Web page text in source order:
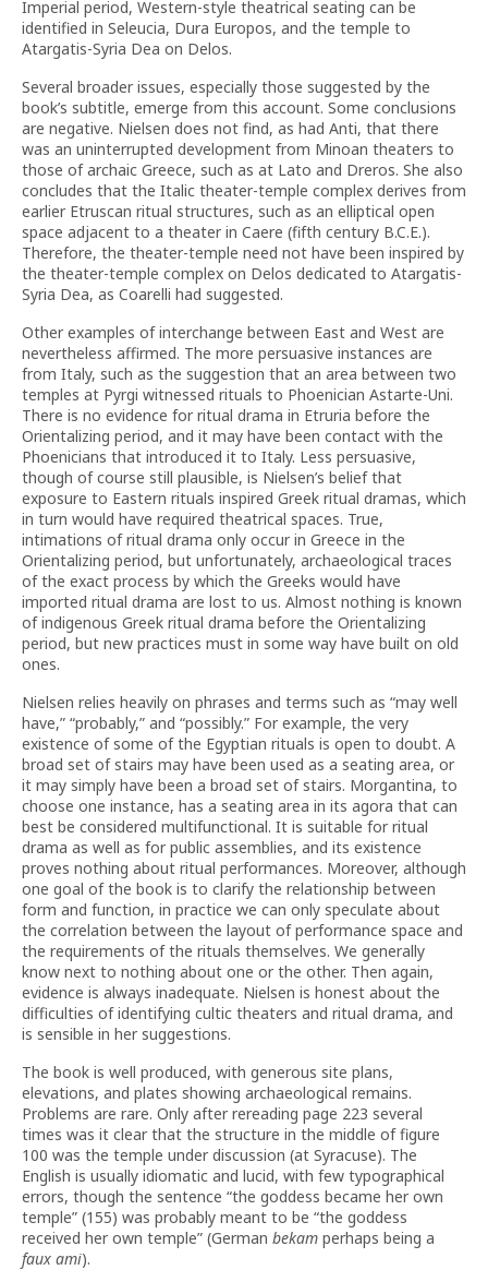
Imperial period, Western-style theatrical seating can be
identified in Seleucia, Dura Europos, and the temple to
Atargatis-Syria Dea on Delos.
Several broader issues, especially those suggested by the
book’s subtitle, emerge from this account. Some conclusions
are negative. Nielsen does not find, as had Anti, that there
was an uninterrupted development from Minoan theaters to
those of archaic Greece, such as at Lato and Dreros. She also
concludes that the Italic theater-temple complex derives from
earlier Etruscan ritual structures, such as an elliptical open
space adjacent to a theater in Caere (fifth century B.C.E.).
Therefore, the theater-temple need not have been inspired by
the theater-temple complex on Delos dedicated to Atargatis-
Syria Dea, as Coarelli had suggested.
Other examples of interchange between East and West are
nevertheless affirmed. The more persuasive instances are
from Italy, such as the suggestion that an area between two
temples at Pyrgi witnessed rituals to Phoenician Astarte-Uni.
There is no evidence for ritual drama in Etruria before the
Orientalizing period, and it may have been contact with the
Phoenicians that introduced it to Italy. Less persuasive,
though of course still plausible, is Nielsen’s belief that
exposure to Eastern rituals inspired Greek ritual dramas, which
in turn would have required theatrical spaces. True,
intimations of ritual drama only occur in Greece in the
Orientalizing period, but unfortunately, archaeological traces
of the exact process by which the Greeks would have
imported ritual drama are lost to us. Almost nothing is known
of indigenous Greek ritual drama before the Orientalizing
period, but new practices must in some way have built on old
ones.
Nielsen relies heavily on phrases and terms such as “may well
have,” “probably,” and “possibly.” For example, the very
existence of some of the Egyptian rituals is open to doubt. A
broad set of stairs may have been used as a seating area, or
it may simply have been a broad set of stairs. Morgantina, to
choose one instance, has a seating area in its agora that can
best be considered multifunctional. It is suitable for ritual
drama as well as for public assemblies, and its existence
proves nothing about ritual performances. Moreover, although
one goal of the book is to clarify the relationship between
form and function, in practice we can only speculate about
the correlation between the layout of performance space and
the requirements of the rituals themselves. We generally
know next to nothing about one or the other. Then again,
evidence is always inadequate. Nielsen is honest about the
difficulties of identifying cultic theaters and ritual drama, and
is sensible in her suggestions.
The book is well produced, with generous site plans,
elevations, and plates showing archaeological remains.
Problems are rare. Only after rereading page 223 several
times was it clear that the structure in the middle of figure
100 was the temple under discussion (at Syracuse). The
English is usually idiomatic and lucid, with few typographical
errors, though the sentence “the goddess became her own
temple” (155) was probably meant to be “the goddess
received her own temple” (German bekam perhaps being a
faux ami).